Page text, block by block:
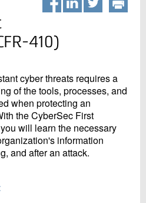
410)
cyber threats requires a
of the tools, processes, and
when protecting an
the CyberSec First
will learn the necessary
information
and after an attack.